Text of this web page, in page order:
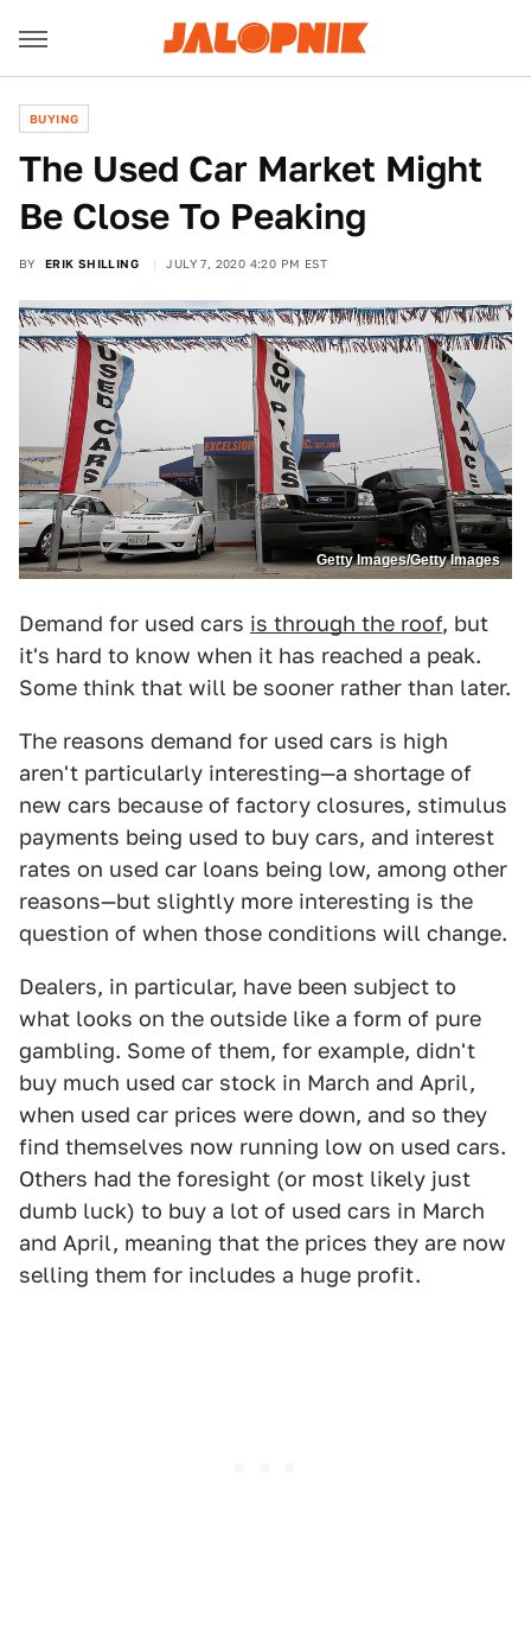
BUYING
The Used Car Market Might
Be Close To Peaking
BY ERIK SHILLING JULY 7, 2020 4:20 PM EST
Getty Images/Getty Images
Demand for used cars is through the roof, but
it's hard to know when it has reached a peak.
Some think that will be sooner rather than later.
The reasons demand for used cars is high
aren't particularly interesting—a shortage of
new cars because of factory closures, stimulus
payments being used to buy cars, and interest
rates on used car loans being low, among other
reasons—but slightly more interesting is the
question of when those conditions will change.
Dealers, in particular, have been subject to
what looks on the outside like a form of pure
gambling. Some of them, for example, didn't
buy much used car stock in March and April,
when used car prices were down, and so they
find themselves now running low on used cars.
Others had the foresight (or most likely just
dumb luck) to buy a lot of used cars in March
and April, meaning that the prices they are now
selling them for includes a huge profit.